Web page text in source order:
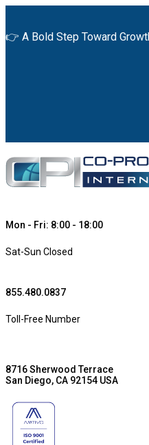
👉 A Bold Step Toward
Mon - Fri: 8:00 - 18:00
Sat-Sun Closed
855.480.0837
Toll-Free Number
8716 Sherwood Terrace
San Diego, CA 92154 USA